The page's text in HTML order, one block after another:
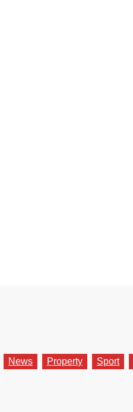
News Property Sport